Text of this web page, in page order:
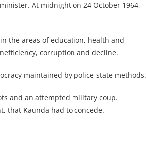
At midnight on 24 October 1964,
the areas of education, health and
corruption and decline.
maintained by police-state methods.
and an attempted military coup.
that Kaunda had to concede.